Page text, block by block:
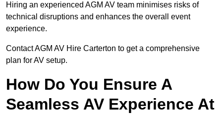
Hiring an experienced AGM AV team minimises risks of
technical disruptions and enhances the overall event
experience.
Contact AGM AV Hire Carterton to get a comprehensive
plan for AV setup.
How Do You Ensure A
Seamless AV Experience At